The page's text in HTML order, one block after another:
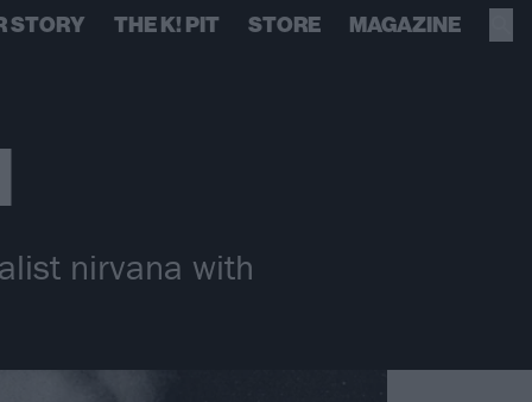
STORY THE K! PIT STORE MAGAZINE
nirvana with